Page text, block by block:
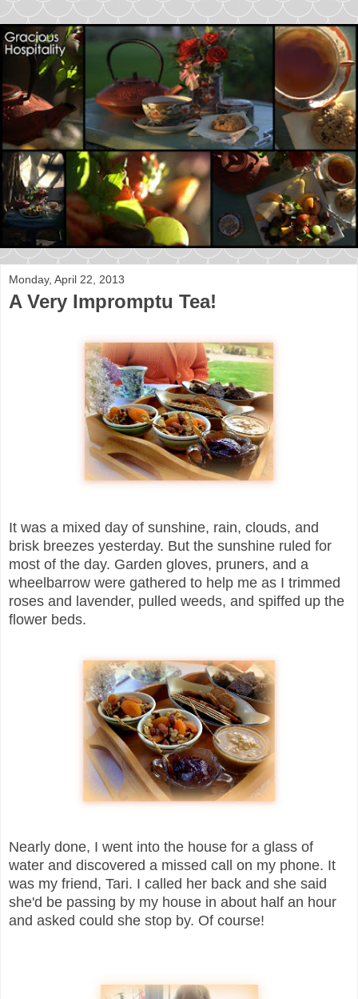
Monday, April 22, 2013
A Very Impromptu Tea!
It was a mixed day of sunshine, rain, clouds, and
brisk breezes yesterday. But the sunshine ruled for
most of the day. Garden gloves, pruners, and a
wheelbarrow were gathered to help me as I trimmed
roses and lavender, pulled weeds, and spiffed up the
flower beds.
Nearly done, I went into the house for a glass of
water and discovered a missed call on my phone. It
was my friend, Tari. I called her back and she said
she'd be passing by my house in about half an hour
and asked could she stop by. Of course!